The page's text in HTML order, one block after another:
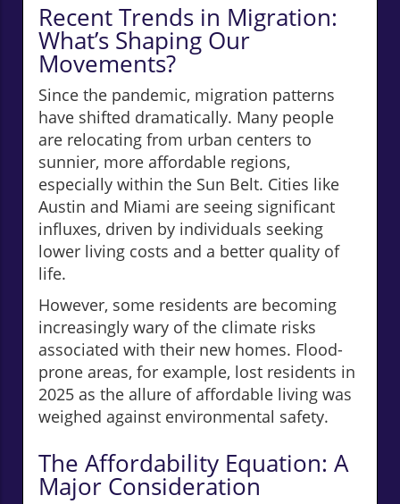
Recent Trends in Migration:
What’s Shaping Our
Movements?
Since the pandemic, migration patterns
have shifted dramatically. Many people
are relocating from urban centers to
sunnier, more affordable regions,
especially within the Sun Belt. Cities like
Austin and Miami are seeing significant
influxes, driven by individuals seeking
lower living costs and a better quality of
life.
However, some residents are becoming
increasingly wary of the climate risks
associated with their new homes. Flood-
prone areas, for example, lost residents in
2025 as the allure of affordable living was
weighed against environmental safety.
The Affordability Equation: A
Major Consideration